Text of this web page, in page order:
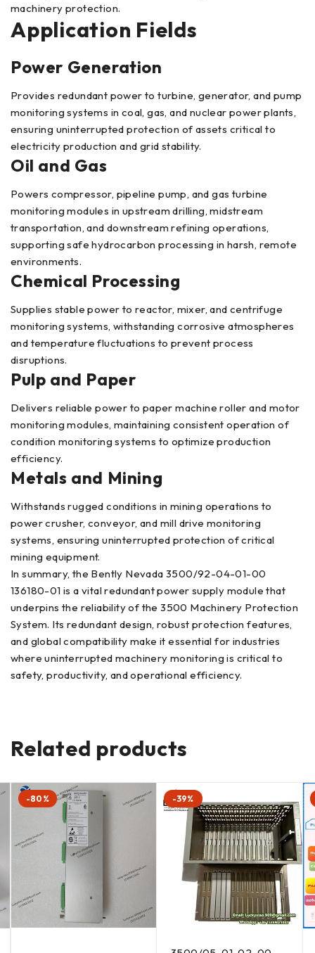
machinery protection.
Application Fields
Power Generation
Provides redundant power to turbine, generator, and pump
monitoring systems in coal, gas, and nuclear power plants,
ensuring uninterrupted protection of assets critical to
electricity production and grid stability.
Oil and Gas
Powers compressor, pipeline pump, and gas turbine
monitoring modules in upstream drilling, midstream
transportation, and downstream refining operations,
supporting safe hydrocarbon processing in harsh, remote
environments.
Chemical Processing
Supplies stable power to reactor, mixer, and centrifuge
monitoring systems, withstanding corrosive atmospheres
and temperature fluctuations to prevent process
disruptions.
Pulp and Paper
Delivers reliable power to paper machine roller and motor
monitoring modules, maintaining consistent operation of
condition monitoring systems to optimize production
efficiency.
Metals and Mining
Withstands rugged conditions in mining operations to
power crusher, conveyor, and mill drive monitoring
systems, ensuring uninterrupted protection of critical
mining equipment.
In summary, the Bently Nevada 3500/92-04-01-00
136180-01 is a vital redundant power supply module that
underpins the reliability of the 3500 Machinery Protection
System. Its redundant design, robust protection features,
and global compatibility make it essential for industries
where uninterrupted machinery monitoring is critical to
safety, productivity, and operational efficiency.
Related products
-80% -39%